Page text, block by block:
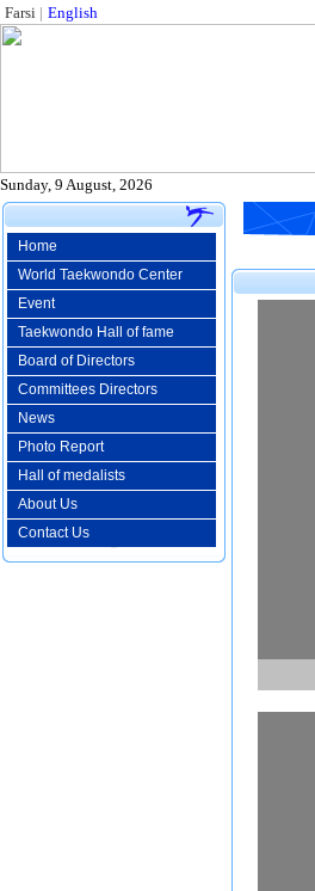
Farsi | English
Sunday, 9 August, 2026
Home
World Taekwondo Center
Event
Taekwondo Hall of fame
Board of Directors
Committees Directors
News
Photo Report
Hall of medalists
About Us
Contact Us